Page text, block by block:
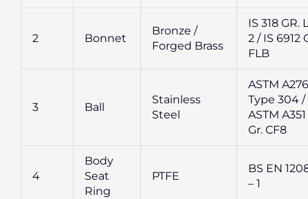
2 Bonnet
Bronze /
Forged Brass
IS 318 GR.
2 / IS 6912
FLB
3 Ball
Stainless
Steel
ASTM A276
Type 304 /
ASTM A351
Gr. CF8
4
Body
Seat
Ring
PTFE
BS EN
– 1